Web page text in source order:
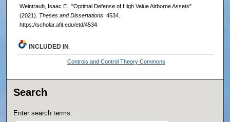
Weintraub, Isaac E., "Optimal Defense of High Value Airborne Assets"
(2021). Theses and Dissertations. 4534.
https://scholar.afit.edu/etd/4534
INCLUDED IN
Controls and Control Theory Commons
Search
Enter search terms: